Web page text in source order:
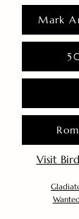
Mark
Visit